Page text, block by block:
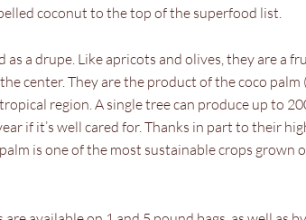
coconut to the top of the superfood list.
as a drupe. Like apricots and olives, they are a
center. They are the product of the coco palm
region. A single tree can produce up to
if it’s well cared for. Thanks in part to their
is one of the most sustainable crops grown